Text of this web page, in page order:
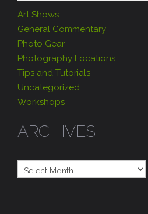
Art Shows
General Commentary
Photo Gear
Photography Locations
Tips and Tutorials
Uncategorized
Workshops
ARCHIVES
Archives